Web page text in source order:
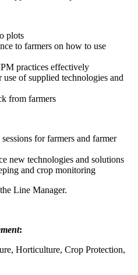
plots
to farmers on how to use
practices effectively
of supplied technologies and
from farmers
for farmers and farmer
new technologies and solutions
and crop monitoring
Line Manager.
:
Horticulture, Crop Protection,